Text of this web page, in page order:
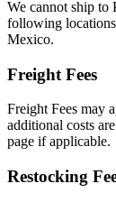
We cannot ship to
following
Mexico.
Freight Fees
Freight Fees may
additional costs
page if applicable.
Restocking